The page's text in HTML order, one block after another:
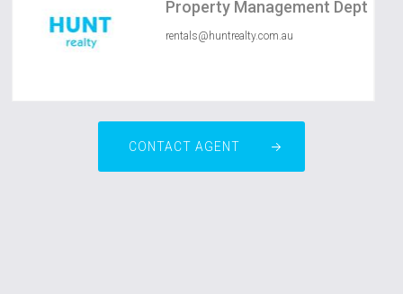
Property Management Dept
rentals@huntrealty.com.au
CONTACT AGENT